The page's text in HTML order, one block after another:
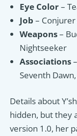
Eye Color–
Job –
Weapons–
Nightseeker
Associations
Seventh
Details about
hidden, but they
version 1.0, her